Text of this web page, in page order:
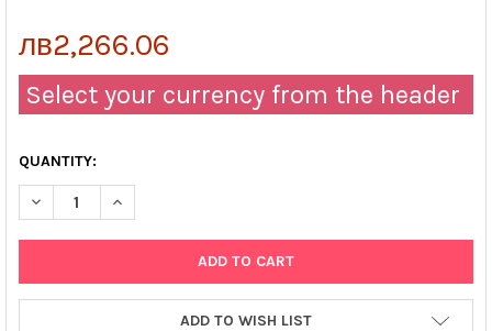
лв2,266.06
Select your currency from the header
QUANTITY:
DECREASE QUANTITY OF ABM | CAS9 EXPRESSING NIH3T3
INCREASE QUANTITY OF ABM | CAS9 EXPRESSING
ADD TO WISH LIST